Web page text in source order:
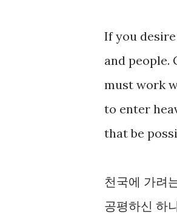
If you
and people.
must work
to enter
that be
천국에 가려
공평하신 하